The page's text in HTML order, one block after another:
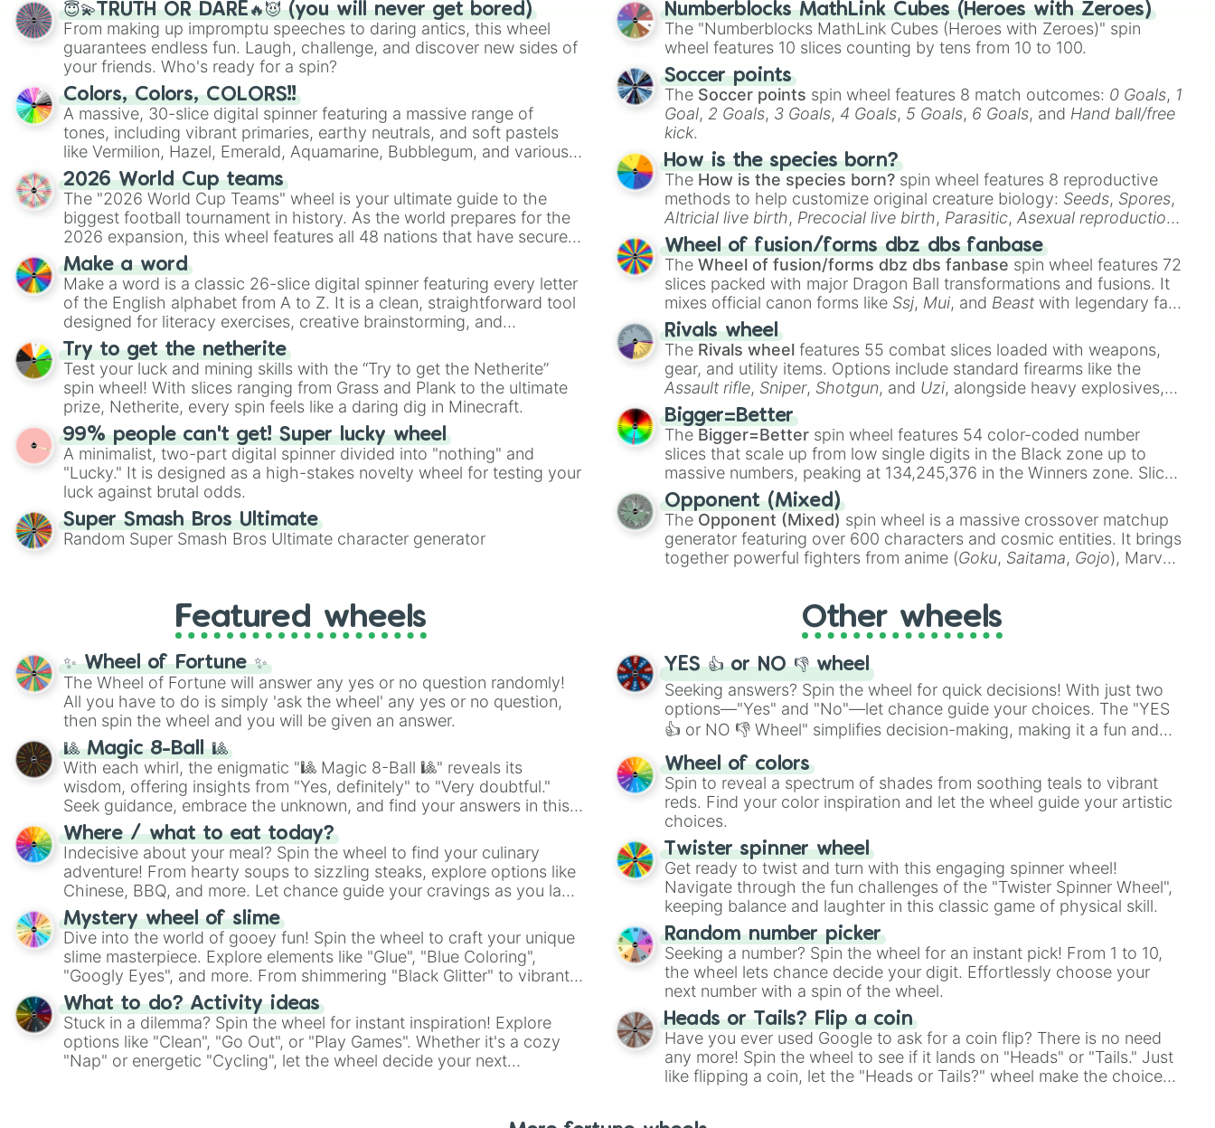
😇💫TRUTH OR DARE🔥😈 (you will never get bored)
From making up impromptu speeches to daring antics, this wheel
guarantees endless fun. Laugh, challenge, and discover new sides of
your friends. Who's ready for a spin?
Colors, Colors, COLORS!!
A massive, 30-slice digital spinner featuring a massive range of
tones, including vibrant primaries, earthy neutrals, and soft pastels
like Vermilion, Hazel, Emerald, Aquamarine, Bubblegum, and various
shades of gray. It is built for maximum variety when you need a
highly specific color selection.
2026 World Cup teams
The "2026 World Cup Teams" wheel is your ultimate guide to the
biggest football tournament in history. As the world prepares for the
2026 expansion, this wheel features all 48 nations that have secured
their spots in the United States, Mexico, and Canada.
Make a word
Make a word is a classic 26-slice digital spinner featuring every letter
of the English alphabet from A to Z. It is a clean, straightforward tool
designed for literacy exercises, creative brainstorming, and
randomized word games. Idea for use: Give your next game night a
twist by using the wheel to pick a random starting letter for
Scattergories, or spin it multiple times to create an acronym that
players must turn into a funny phrase.
Try to get the netherite
Test your luck and mining skills with the “Try to get the Netherite”
spin wheel! With slices ranging from Grass and Plank to the ultimate
prize, Netherite, every spin feels like a daring dig in Minecraft.
99% people can't get! Super lucky wheel
A minimalist, two-part digital spinner divided into "nothing" and
"Lucky." It is designed as a high-stakes novelty wheel for testing your
luck against brutal odds.
Super Smash Bros Ultimate
Random Super Smash Bros Ultimate character generator
Numberblocks MathLink Cubes (Heroes with Zeroes)
The "Numberblocks MathLink Cubes (Heroes with Zeroes)" spin
wheel features 10 slices counting by tens from 10 to 100.
Soccer points
The Soccer points spin wheel features 8 match outcomes: 0 Goals, 1
Goal, 2 Goals, 3 Goals, 4 Goals, 5 Goals, 6 Goals, and Hand ball/free
kick.
How is the species born?
The How is the species born? spin wheel features 8 reproductive
methods to help customize original creature biology: Seeds, Spores,
Altricial live birth, Precocial live birth, Parasitic,Asexual reproduction,
Soft egg , andHard egg.
Wheel of fusion/forms dbz dbs fanbase
TheWheel of fusion/forms dbz dbs fanbase spin wheel features 72
slices packed with major Dragon Ball transformations and fusions. It
mixes official canon forms like Ssj, Mui, and Beast with legendary fan-
made concepts like
Rivals wheel
The Rivals wheel features 55 combat slices loaded with weapons,
gear, and utility items. Options include standard firearms like the
Assault rifle, Sniper, Shotgun, and Uzi, alongside heavy explosives,
elemental tools, and rare items like the
cannon, andWarp stone
Bigger=Better
The Bigger=Better spin wheel features 54 color-coded number
slices that scale up from low single digits in the Black zone up to
massive numbers, peaking at 134,245,376 in the Winners zone. Slices
are split into distinct color tiers:
Orange(512 to 2048),Yellow (4096 to 16384),
(32768 to
4,195,168),Cyan(8,390,336 to 67,122,688), and the ultimate jackpot,
theWinners zone.
Opponent (Mixed)
The Opponent (Mixed) spin wheel is a massive crossover matchup
generator featuring over 600 characters and cosmic entities. It brings
together powerful fighters from anime (Goku, Saitama, Gojo), Marvel
), video games (Kratos,Doom Slayer
Skibidi Toilet multiverse.
Featured wheels
✨ Wheel of Fortune ✨
The Wheel of Fortune will answer any yes or no question randomly!
All you have to do is simply 'ask the wheel' any yes or no question,
then spin the wheel and you will be given an answer.
🎱 Magic 8-Ball 🎱
With each whirl, the enigmatic "🎱 Magic 8-Ball 🎱" reveals its
wisdom, offering insights from "Yes, definitely" to "Very doubtful."
Seek guidance, embrace the unknown, and find your answers in this
whimsical journey of chance.
Where / what to eat today?
Indecisive about your meal? Spin the wheel to find your culinary
adventure! From hearty soups to sizzling steaks, explore options like
Chinese, BBQ, and more. Let chance guide your cravings as you land
on choices such as sushi or a classic burger.
Mystery wheel of slime
Dive into the world of gooey fun! Spin the wheel to craft your unique
slime masterpiece. Explore elements like "Glue", "Blue Coloring",
"Googly Eyes", and more. From shimmering "Black Glitter" to vibrant
"Pink Coloring", each spin unveils a new ingredient.
What to do? Activity ideas
Stuck in a dilemma? Spin the wheel for instant inspiration! Explore
options like "Clean", "Go Out", or "Play Games". Whether it's a cozy
"Nap" or energetic "Cycling", let the wheel decide your next
Other wheels
YES 👍 or NO 👎 wheel
Seeking answers? Spin the wheel for quick decisions! With just two
options—"Yes" and "No"—let chance guide your choices. The "YES
👍 or NO 👎 Wheel" simplifies decision-making, making it a fun and
easy way to find your answer.
Wheel of colors
Spin to reveal a spectrum of shades from soothing teals to vibrant
reds. Find your color inspiration and let the wheel guide your artistic
choices.
Twister spinner wheel
Get ready to twist and turn with this engaging spinner wheel!
Navigate through the fun challenges of the "Twister Spinner Wheel",
keeping balance and laughter in this classic game of physical skill.
Random number picker
Seeking a number? Spin the wheel for an instant pick! From 1 to 10,
the wheel lets chance decide your digit. Effortlessly choose your
next number with a spin of the wheel.
Heads or Tails? Flip a coin
Have you ever used Google to ask for a coin flip? There is no need
any more! Spin the wheel to see if it lands on "Heads" or "Tails." Just
like flipping a coin, let the "Heads or Tails?" wheel make the choice